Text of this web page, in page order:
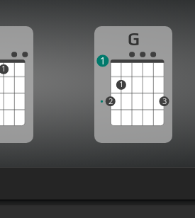
1
G
2
1
3
1